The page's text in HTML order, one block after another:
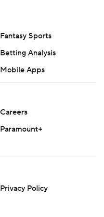
Fantasy Sports
Betting Analysis
Mobile Apps
Careers
Paramount+
Privacy Policy